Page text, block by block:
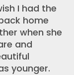
I had the
home
when she
and
younger.